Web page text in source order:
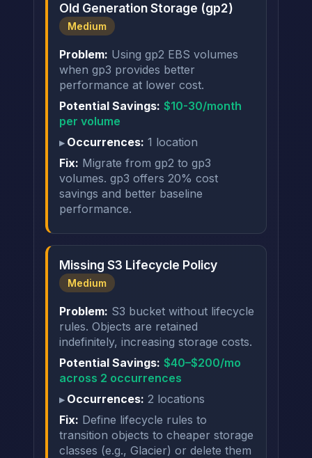
Old Generation Storage (gp2)
Medium
Problem: Using gp2 EBS volumes
when gp3 provides better
performance at lower cost.
Potential Savings: $10-30/month
per volume
Occurrences: 1 location
Fix: Migrate from gp2 to gp3
volumes. gp3 offers 20% cost
savings and better baseline
performance.
Missing S3 Lifecycle Policy
Medium
Problem: S3 bucket without lifecycle
rules. Objects are retained
indefinitely, increasing storage costs.
Potential Savings: $40–$200/mo
across 2 occurrences
Occurrences: 2 locations
Fix: Define lifecycle rules to
transition objects to cheaper storage
classes (e.g., Glacier) or delete them